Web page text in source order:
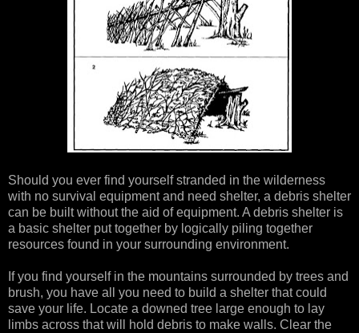
Should you ever find yourself stranded in the wilderness
with no survival equipment and need shelter, a debris shelter
can be built without the aid of equipment. A debris shelter is
a basic shelter put together by logically piling together
resources found in your surrounding environment.
If you find yourself in the mountains surrounded by trees and
brush, you have all you need to build a shelter that could
save your life. Locate a downed tree large enough to lay
limbs across that will hold debris to make walls. Clear the